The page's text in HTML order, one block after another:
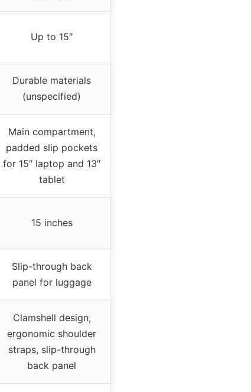
Up to 15″
Durable materials
(unspecified)
Main compartment,
padded slip pockets
for 15″ laptop and 13″
tablet
15 inches
Slip-through back
panel for luggage
Clamshell design,
ergonomic shoulder
straps, slip-through
back panel